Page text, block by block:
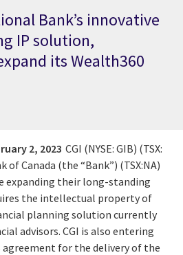
Bank’s innovative
IP solution,
its Wealth360
2, 2023 CGI (NYSE: GIB) (TSX:
of Canada (the “Bank”) (TSX:NA)
expanding their long-standing
the intellectual property of
planning solution currently
advisors. CGI is also entering
agreement for the delivery of the